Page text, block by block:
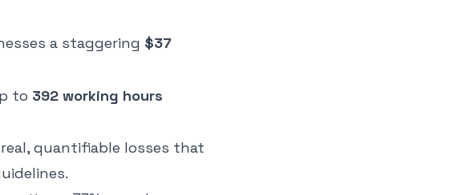
a staggering $37
to 392 working hours
quantifiable losses that